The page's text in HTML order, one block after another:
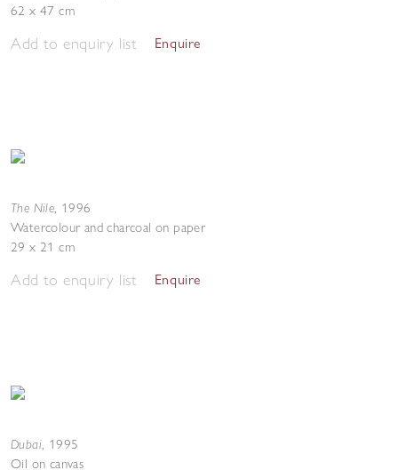
62 x 47 cm
Add to enquiry list Enquire
The Nile, 1996
Watercolour and charcoal on paper
29 x 21 cm
Add to enquiry list Enquire
Dubai, 1995
Oil on canvas